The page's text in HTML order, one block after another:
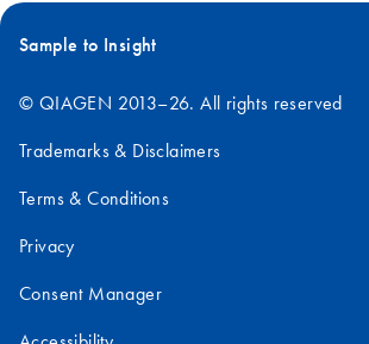
Sample to Insight
© QIAGEN 2013–26. All rights reserved
Trademarks & Disclaimers
Terms & Conditions
Privacy
Consent Manager